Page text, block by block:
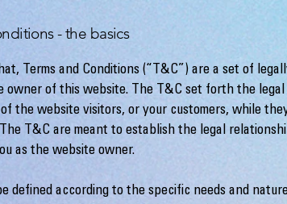
- the basics
Terms and Conditions (“T&C”) are a set of
owner of this website. The T&C set forth the legal
the website visitors, or your customers, while
T&C are meant to establish the legal
as the website owner.
defined according to the specific needs and